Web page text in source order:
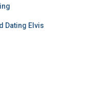
Dating Elvis